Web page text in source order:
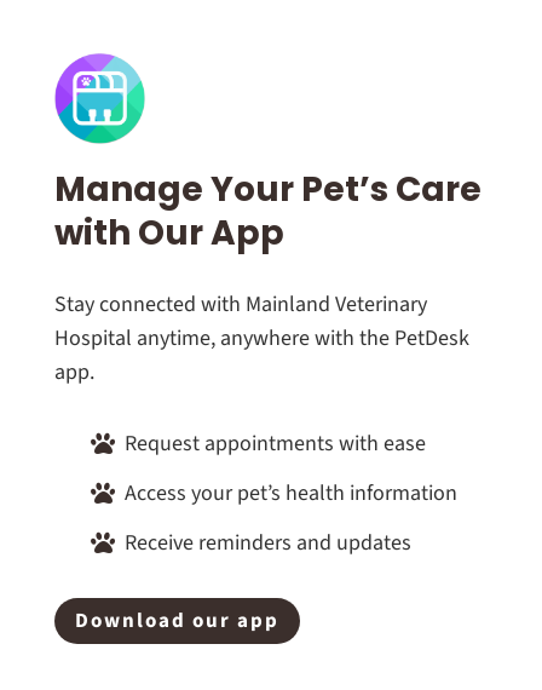
Manage Your Pet’s Care
with Our App
Stay connected with Mainland Veterinary
Hospital anytime, anywhere with the PetDesk
app.
 Request appointments with ease
 Access your pet’s health information
 Receive reminders and updates
Download our app